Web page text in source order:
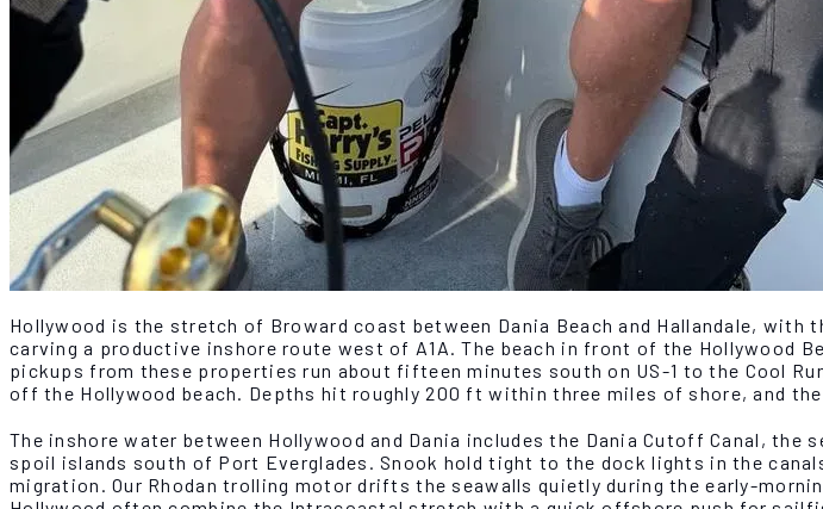
Hollywood is the stretch of Broward coast between Dania Beach and Hallandale,
carving a productive inshore route west of A1A. The beach in front of the Hollywood
pickups from these properties run about fifteen minutes south on US-1 to the Cool
off the Hollywood beach. Depths hit roughly 200 ft within three miles of shore, and
The inshore water between Hollywood and Dania includes the Dania Cutoff Canal,
spoil islands south of Port Everglades. Snook hold tight to the dock lights in the
migration. Our Rhodan trolling motor drifts the seawalls quietly during the early-